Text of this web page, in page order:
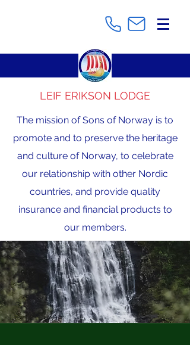
LEIF ERIKSON LODGE
The mission of Sons of Norway is to
promote and to preserve the heritage
and culture of Norway, to celebrate
our relationship with other Nordic
countries, and provide quality
insurance and financial products to
our members.